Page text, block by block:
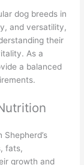
dog breeds in
and versatility,
their
As a
a balanced
fats,
growth and